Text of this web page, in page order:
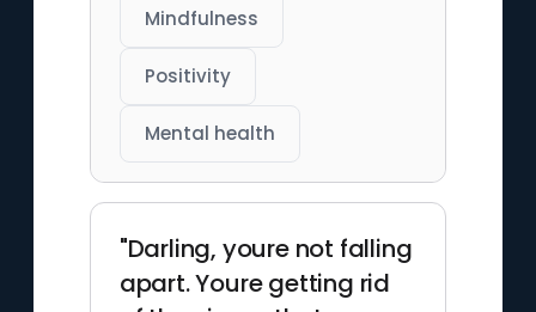
Mindfulness
Positivity
Mental health
"Darling, youre not falling
apart. Youre getting rid